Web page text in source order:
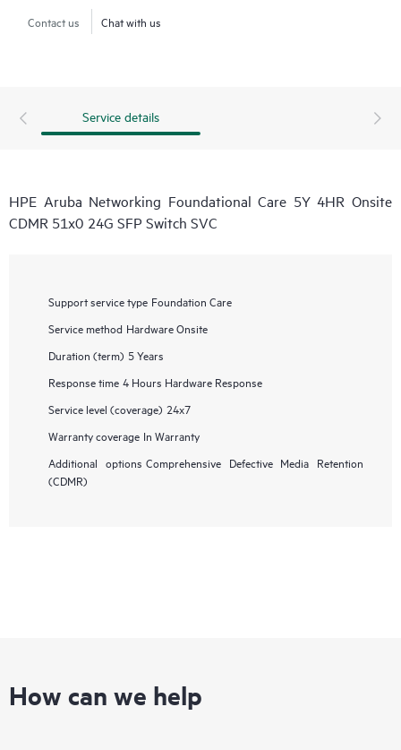
Contact us Chat with us
Service details
HPE Aruba Networking Foundational Care 5Y 4HR Onsite
CDMR 51x0 24G SFP Switch SVC
Support service type Foundation Care
Service method Hardware Onsite
Duration (term) 5 Years
Response time 4 Hours Hardware Response
Service level (coverage) 24x7
Warranty coverage In Warranty
Additional options Comprehensive Defective Media Retention
(CDMR)
How can we help